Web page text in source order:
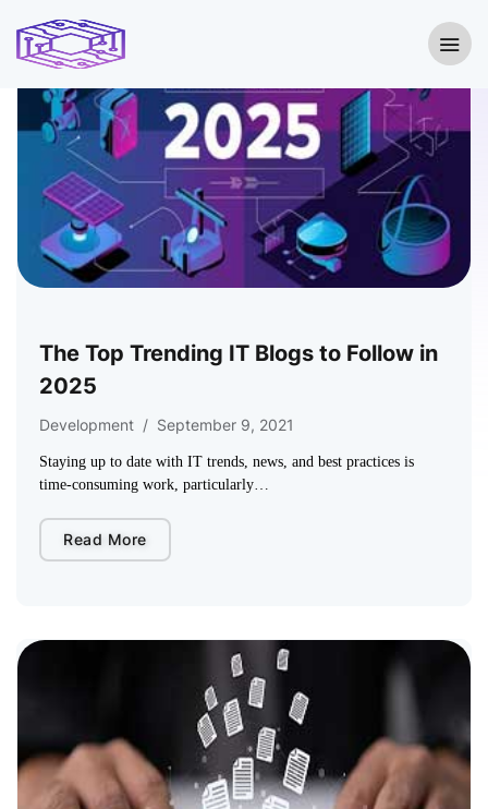
The Top Trending IT Blogs to Follow in
2025
Development / September 9, 2021
Staying up to date with IT trends, news, and best practices is
time-consuming work, particularly…
Read More